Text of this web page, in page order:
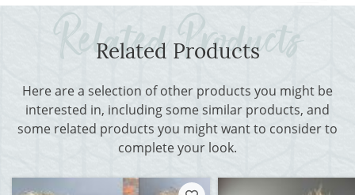
Related Products
Here are a selection of other products you might be
interested in, including some similar products, and
some related products you might want to consider to
complete your look.